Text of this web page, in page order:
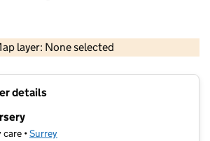
layer: None selected
Contains OS data © Crown copyright and database rights 2026
details
•Surrey